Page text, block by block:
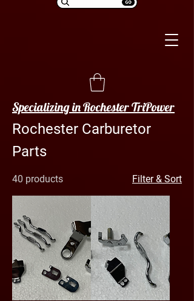
Specializing in Rochester TriPower
Rochester Carburetor
Parts
40 products Filter & Sort